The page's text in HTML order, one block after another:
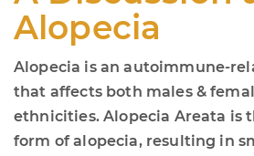
Alopecia
Alopecia is an autoimmune-
that affects both males &
ethnicities. Alopecia Areata is
form of alopecia, resulting in